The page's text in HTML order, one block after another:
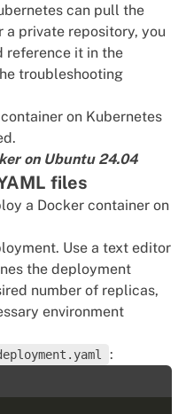
can pull the
private repository, you
reference it in the
troubleshooting
on Kubernetes
on Ubuntu 24.04
files
a Docker container on
Use a text editor
the deployment
number of replicas,
environment
: